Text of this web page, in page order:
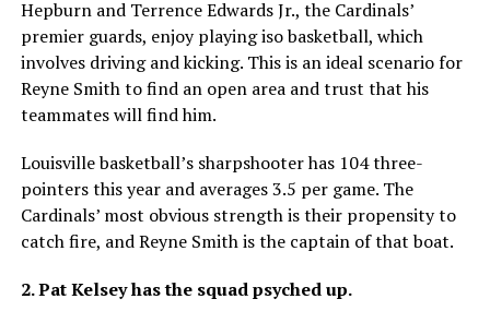
Hepburn and Terrence Edwards Jr., the Cardinals’
premier guards, enjoy playing iso basketball, which
involves driving and kicking. This is an ideal scenario for
Reyne Smith to find an open area and trust that his
teammates will find him.
Louisville basketball’s sharpshooter has 104 three-
pointers this year and averages 3.5 per game. The
Cardinals’ most obvious strength is their propensity to
catch fire, and Reyne Smith is the captain of that boat.
2. Pat Kelsey has the squad psyched up.